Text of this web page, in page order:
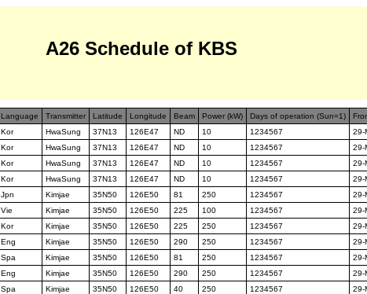
A26 Schedule of KBS
Language Transmitter Latitude Longitude Beam Power (kW) Days of operation (Sun=1)
Kor HwaSung 37N13 126E47 ND 10 1234567 29-
Kor HwaSung 37N13 126E47 ND 10 1234567 29-
Kor HwaSung 37N13 126E47 ND 10 1234567 29-
Kor HwaSung 37N13 126E47 ND 10 1234567 29-
Jpn Kimjae 35N50 126E50 81 250 1234567 29-
Vie Kimjae 35N50 126E50 225 100 1234567 29-
Kor Kimjae 35N50 126E50 225 250 1234567 29-
Eng Kimjae 35N50 126E50 290 250 1234567 29-
Spa Kimjae 35N50 126E50 81 250 1234567 29-
Eng Kimjae 35N50 126E50 290 250 1234567 29-
Spa Kimjae 35N50 126E50 40 250 1234567 29-